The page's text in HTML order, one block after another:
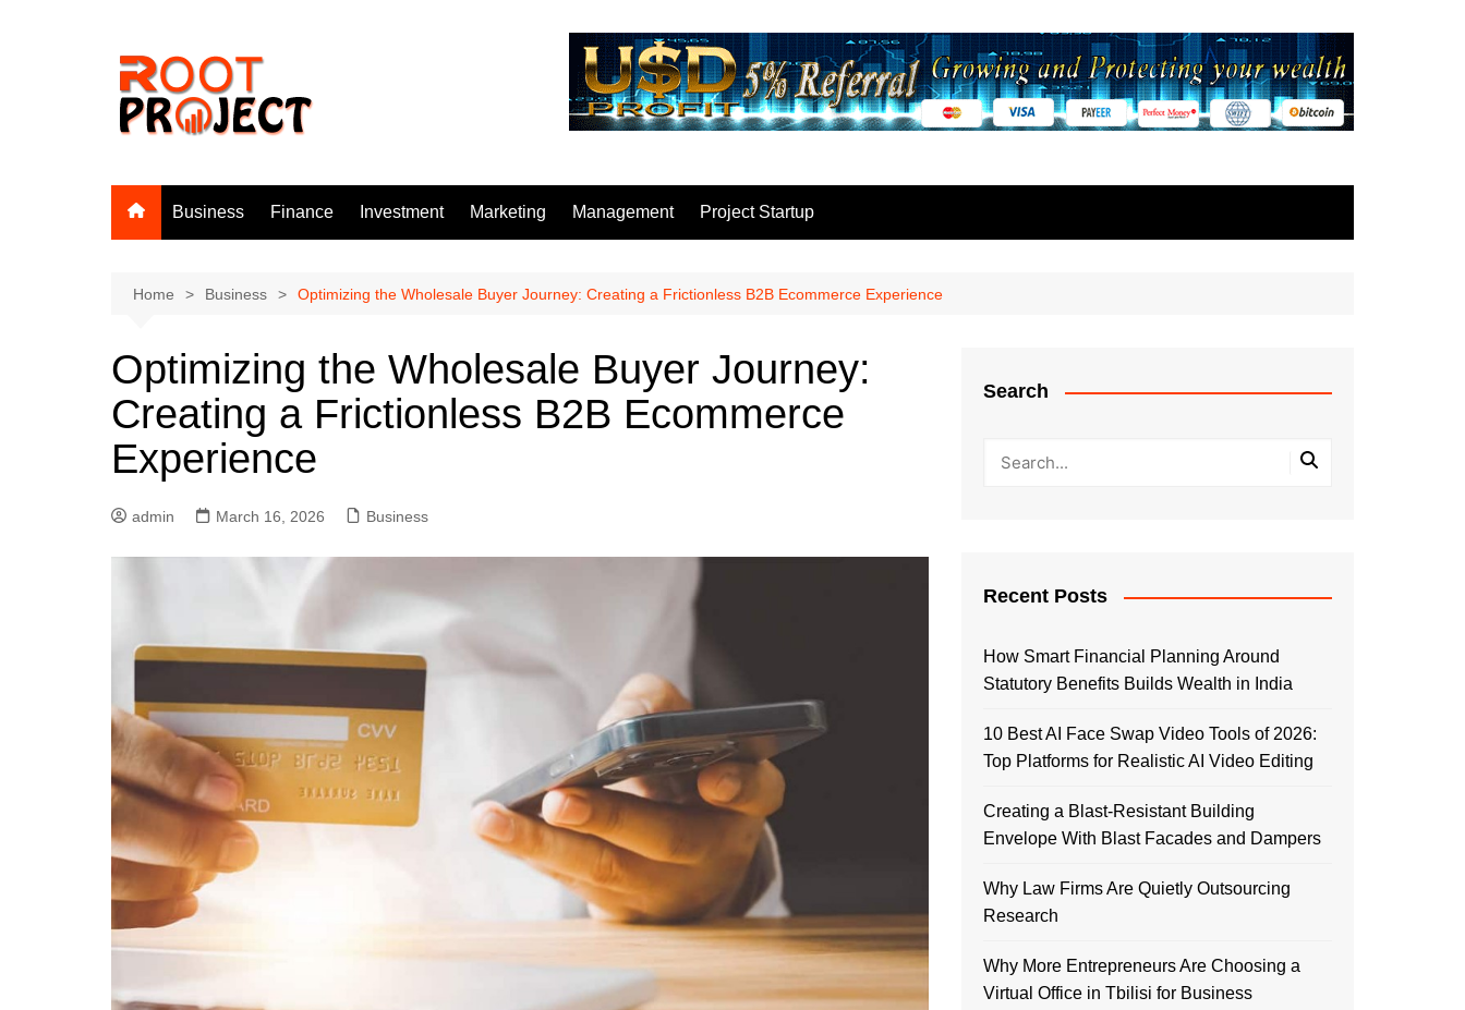
Business Finance Investment Marketing Management Project Startup
Home Business Optimizing the Wholesale Buyer Journey: Creating a Frictionless B2B Ecommerce Experience
Optimizing the Wholesale Buyer Journey:
Creating a Frictionless B2B Ecommerce
Experience
admin March 16, 2026 Business
Search
Recent Posts
How Smart Financial Planning Around
Statutory Benefits Builds Wealth in India
10 Best AI Face Swap Video Tools of 2026:
Top Platforms for Realistic AI Video Editing
Creating a Blast-Resistant Building
Envelope With Blast Facades and Dampers
Why Law Firms Are Quietly Outsourcing
Research
Why More Entrepreneurs Are Choosing a
Virtual Office in Tbilisi for Business